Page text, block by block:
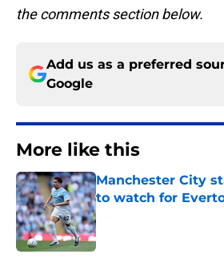
the comments section below.
Add us as a preferred
Google
More like this
Manchester City
to watch for
Published by on Invalid